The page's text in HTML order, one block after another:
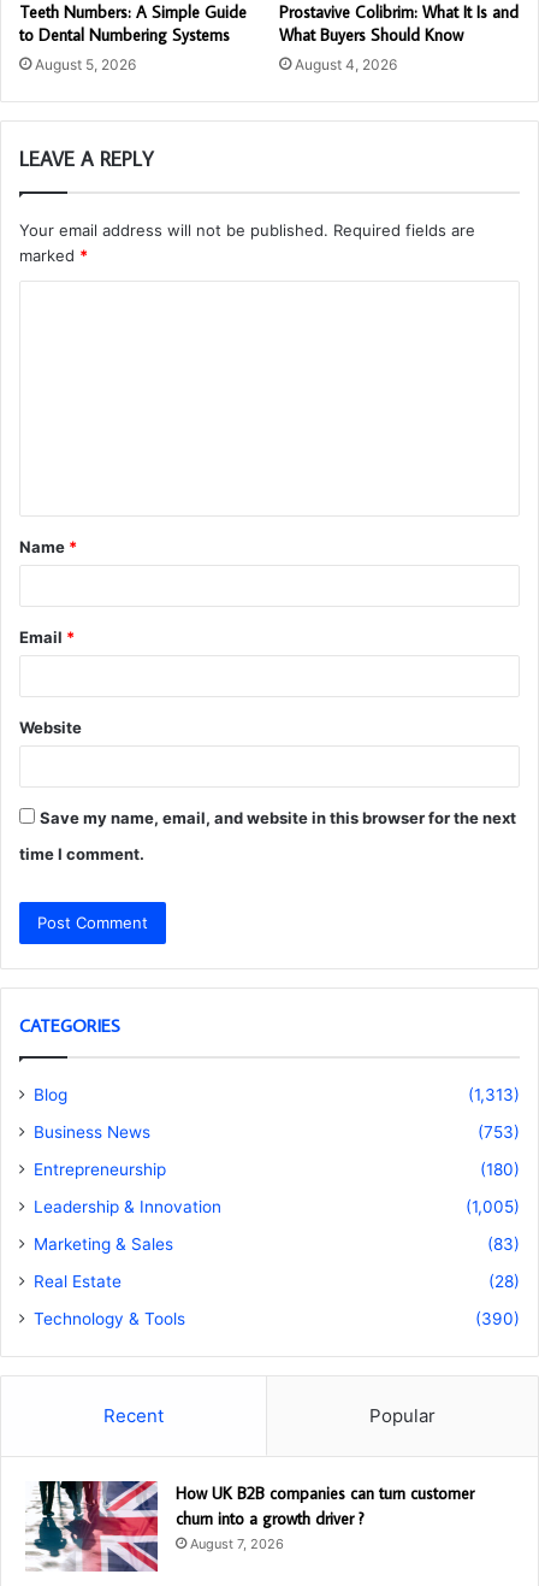
Teeth Numbers: A Simple Guide
to Dental Numbering Systems
August 5, 2026
Prostavive Colibrim: What It Is and
What Buyers Should Know
August 4, 2026
LEAVE A REPLY
Your email address will not be published. Required fields are
marked *
t
*
Name *
Email *
Website
Save my name, email, and website in this browser for the next
time I comment.
CATEGORIES
Blog
(1,313)
Business News
(753)
Entrepreneurship
(180)
Leadership & Innovation
(1,005)
Marketing & Sales
(83)
Real Estate
(28)
Technology & Tools
(390)
Recent Popular
How UK B2B companies can turn customer
churn into a growth driver ?
August 7, 2026